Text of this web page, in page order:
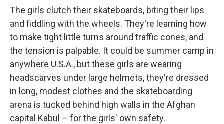
The girls clutch their skateboards, biting their lips
and fiddling with the wheels. They're learning how
to make tight little turns around traffic cones, and
the tension is palpable. It could be summer camp in
anywhere U.S.A., but these girls are wearing
headscarves under large helmets, they're dressed
in long, modest clothes and the skateboarding
arena is tucked behind high walls in the Afghan
capital Kabul – for the girls' own safety.